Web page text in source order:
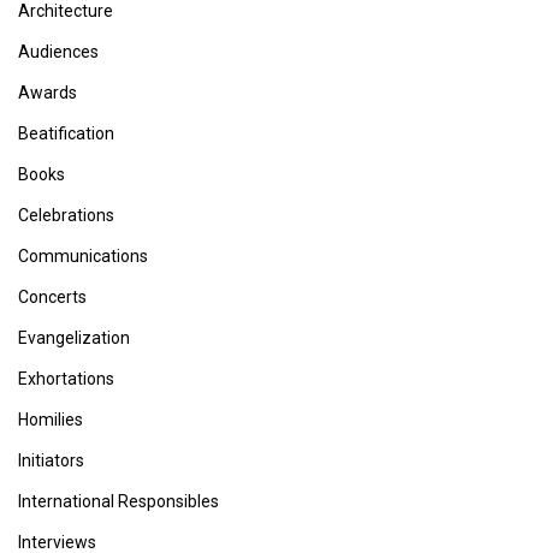
Architecture
Audiences
Awards
Beatification
Books
Celebrations
Communications
Concerts
Evangelization
Exhortations
Homilies
Initiators
International Responsibles
Interviews